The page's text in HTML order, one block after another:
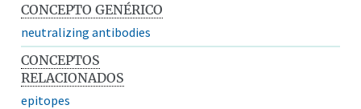
CONCEPTO GENÉRICO
neutralizing antibodies
CONCEPTOS
RELACIONADOS
epitopes